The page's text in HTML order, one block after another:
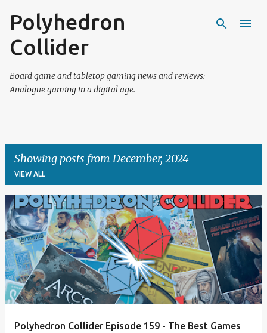
Polyhedron
Collider
Board game and tabletop gaming news and reviews:
Analogue gaming in a digital age.
Showing posts from December, 2024
VIEW ALL
P
o
s
t
s
Polyhedron Collider Episode 159 - The Best Games